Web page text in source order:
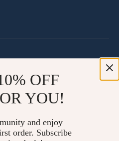
OFF
YOU!
and enjoy
order. Subscribe